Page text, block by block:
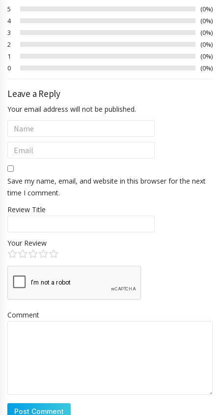
5
0%
4
0%
3
0%
2
0%
1
0%
0
0%
Leave a Reply
Your email address will not be published.
Save my name, email, and website in this browser for the next
time I comment.
Review Title
Your Review
Comment